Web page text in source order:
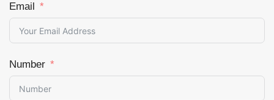
Email
Number